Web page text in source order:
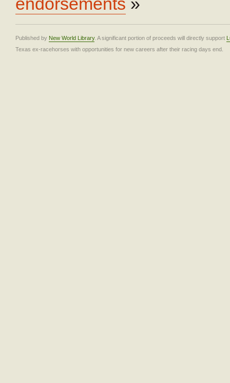
Published by New World Library. A significant portion of proceeds will directly support
Texas ex-racehorses with opportunities for new careers after their racing days end.